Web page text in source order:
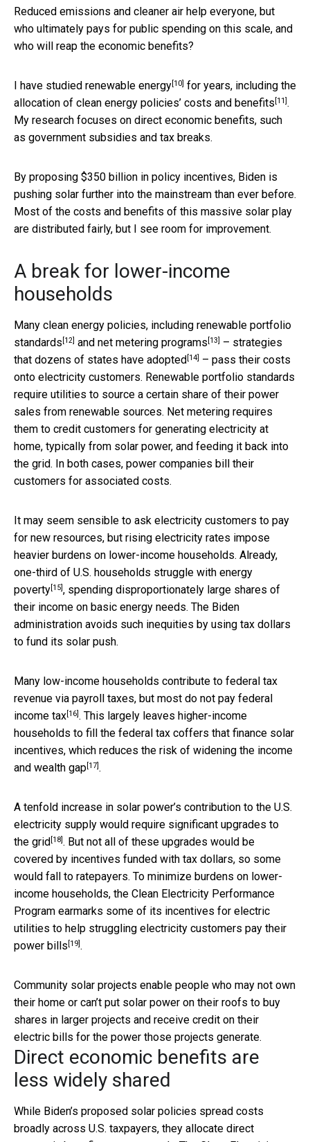
Reduced emissions and cleaner air help everyone, but
who ultimately pays for public spending on this scale, and
who will reap the economic benefits?
I have studied renewable energy[10] for years, including the
allocation of clean energy policies’ costs and benefits [11].
My research focuses on direct economic benefits, such
as government subsidies and tax breaks.
By proposing $350 billion in policy incentives, Biden is
pushing solar further into the mainstream than ever before.
Most of the costs and benefits of this massive solar play
are distributed fairly, but I see room for improvement.
A break for lower-income
households
Many clean energy policies, including renewable portfolio
standards [12] and net metering programs [13] – strategies
that dozens of states have adopted[14] – pass their costs
onto electricity customers. Renewable portfolio standards
require utilities to source a certain share of their power
sales from renewable sources. Net metering requires
them to credit customers for generating electricity at
home, typically from solar power, and feeding it back into
the grid. In both cases, power companies bill their
customers for associated costs.
It may seem sensible to ask electricity customers to pay
for new resources, but rising electricity rates impose
heavier burdens on lower-income households. Already,
one-third of U.S. households struggle with energy
poverty[15], spending disproportionately large shares of
their income on basic energy needs. The Biden
administration avoids such inequities by using tax dollars
to fund its solar push.
Many low-income households contribute to federal tax
revenue via payroll taxes, but most do not pay federal
income tax[16]. This largely leaves higher-income
households to fill the federal tax coffers that finance solar
incentives, which reduces the risk of widening the income
and wealth gap[17].
A tenfold increase in solar power’s contribution to the U.S.
electricity supply would require significant upgrades to
the grid[18]. But not all of these upgrades would be
covered by incentives funded with tax dollars, so some
would fall to ratepayers. To minimize burdens on lower-
income households, the Clean Electricity Performance
Program earmarks some of its incentives for electric
utilities to help struggling electricity customers pay their
power bills [19].
Community solar projects enable people who may not own
their home or can’t put solar power on their roofs to buy
shares in larger projects and receive credit on their
electric bills for the power those projects generate.
Direct economic benefits are
less widely shared
While Biden’s proposed solar policies spread costs
broadly across U.S. taxpayers, they allocate direct